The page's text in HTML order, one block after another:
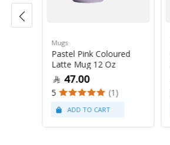
Mugs
Pastel Pink Coloured
Latte Mug 12 Oz
47.00
5 (1)